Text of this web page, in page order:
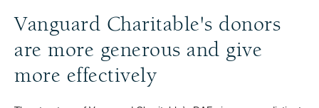
Vanguard Charitable's donors
are more generous and give
more effectively